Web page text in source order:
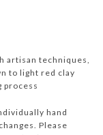
artisan techniques,
to light red clay
process
hand
Please